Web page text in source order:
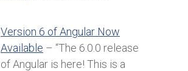
Version 6 of Angular Now
Available – “The 6.0.0 release
of Angular is here! This is a